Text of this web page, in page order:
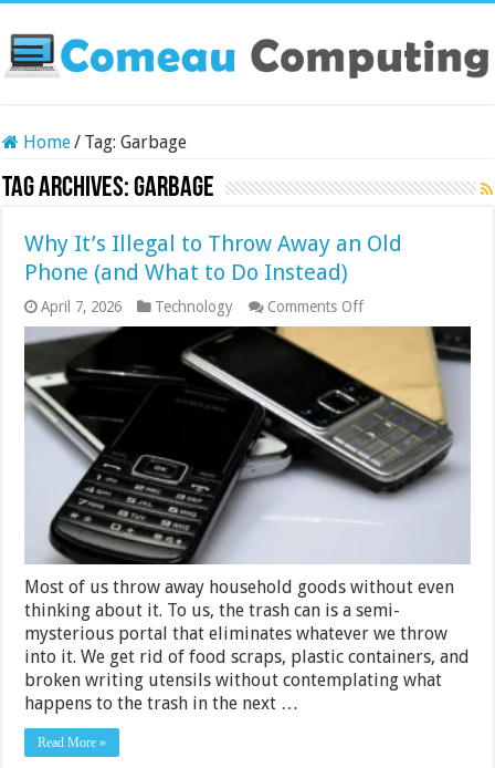
Home/ Tag:Garbage
Tag Archives:Garbage
Why It’s Illegal to Throw Away an Old
Phone (and What to Do Instead)
April 7, 2026 Technology Comments Offon
Why
Throw
Away
an
Old
Phone
(and
What
Most of us throw away household goods without even
thinking about it. To us, the trash can is a semi-
mysterious portal that eliminates whatever we throw
into it. We get rid of food scraps, plastic containers, and
broken writing utensils without contemplating what
happens to the trash in the next …
Read More »